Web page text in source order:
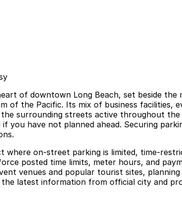
of downtown Long Beach, set beside the
of the Pacific. Its mix of business facilities,
surrounding streets active throughout
you have not planned ahead. Securing
on-street parking is limited, time-
posted time limits, meter hours, and
venues and popular tourist sites,
latest information from official city and